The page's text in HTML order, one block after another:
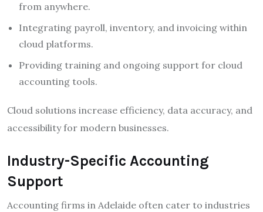
from anywhere.
Integrating payroll, inventory, and invoicing within
cloud platforms.
Providing training and ongoing support for cloud
accounting tools.
Cloud solutions increase efficiency, data accuracy, and
accessibility for modern businesses.
Industry-Specific Accounting
Support
Accounting firms in Adelaide often cater to industries